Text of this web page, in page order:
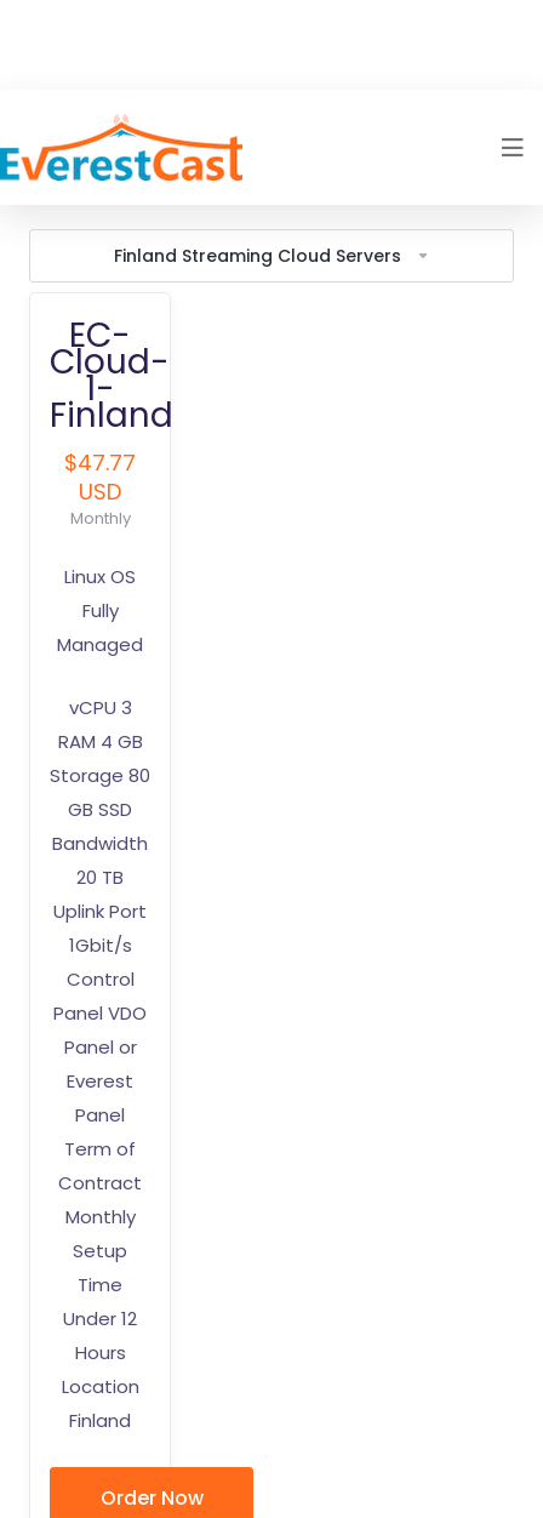
Finland Streaming Cloud Servers
EC-
Cloud-
1-
Finland
$47.77
USD
Monthly
vCPU 3
RAM 4 GB
Storage 80
GB SSD
Bandwidth
20 TB
Uplink Port
1Gbit/s
Control
Panel VDO
Panel or
Everest
Panel
Term of
Contract
Monthly
Setup
Time
Under 12
Hours
Location
Finland
Linux OS
Fully
Managed
Order Now